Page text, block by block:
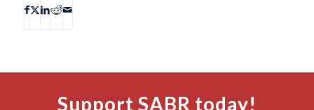
Support SABR today!